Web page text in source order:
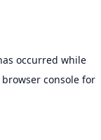
occurred while
browser consolefor